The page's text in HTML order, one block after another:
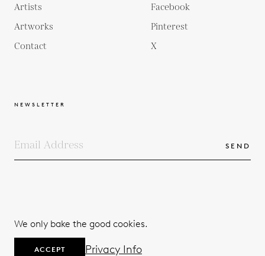
Artists
Artworks
Contact
Facebook
Pinterest
X
NEWSLETTER
SEND
We only bake the good cookies.
ACCEPT Privacy Info